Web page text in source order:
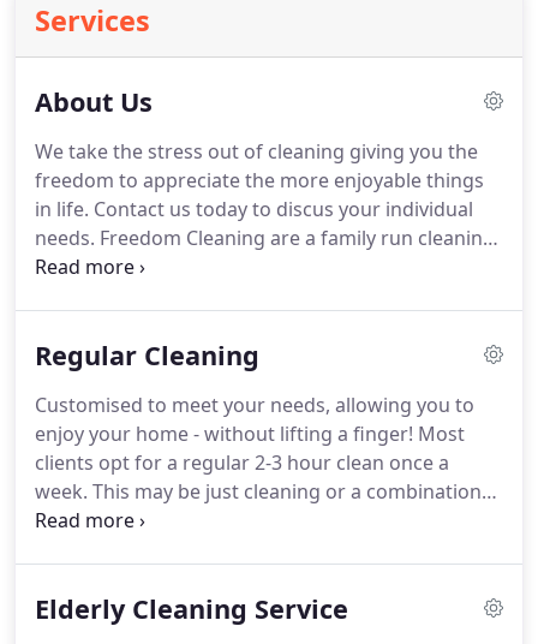
Services
About Us
We take the stress out of cleaning giving you the
freedom to appreciate the more enjoyable things
in life. Contact us today to discus your individual
needs. Freedom Cleaning are a family run cleaning
service in Scunthorpe.
service to our clients.Our core business is
many of our clients have requested oven cleaning
and carpet cleaning services, so we have partnered
with local businesses who specialise in these areas
to combine a complete home cleaning service.
Regular Cleaning
Customised to meet your needs, allowing you to
enjoy your home - without lifting a finger! Most
clients opt for a regular 2-3 hour clean once a
week. This may be just cleaning or a combination
of cleaning and ironing.
Whichever way you choose to use us, our staff will
Elderly Cleaning Service